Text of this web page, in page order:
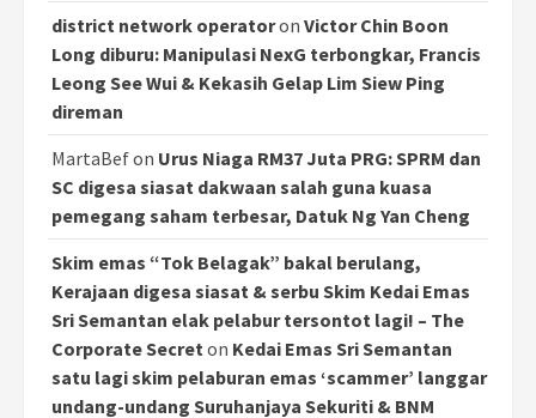
district network operatoron Victor Chin Boon
Long diburu: Manipulasi NexG terbongkar, Francis
Leong See Wui & Kekasih Gelap Lim Siew Ping
direman
MartaBefon Urus Niaga RM37 Juta PRG: SPRM dan
SC digesa siasat dakwaan salah guna kuasa
pemegang saham terbesar, Datuk Ng Yan Cheng
Skim emas “Tok Belagak” bakal berulang,
Kerajaan digesa siasat & serbu Skim Kedai Emas
Sri Semantan elak pelabur tersontot lagi! – The
Corporate Secreton Kedai Emas Sri Semantan
satu lagi skim pelaburan emas ‘scammer’ langgar
undang-undang Suruhanjaya Sekuriti & BNM